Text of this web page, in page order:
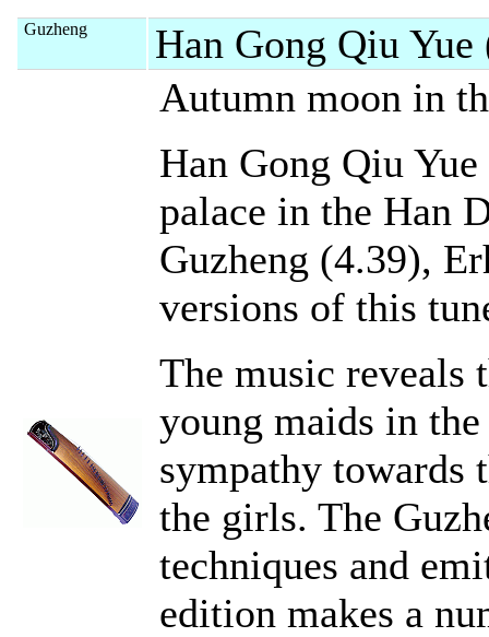
Guzheng
Han Gong Qiu Yue
Autumn moon in
Han Gong Qiu
palace in the Han
Guzheng (4.39),
versions of this
The music reveals
young maids in
sympathy towards
the girls. The
techniques and
edition makes a